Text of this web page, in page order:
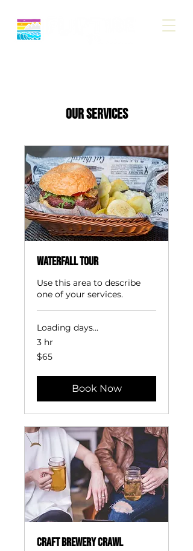
Our Services
Waterfall Tour
Use this area to describe
one of your services.
Loading days...
3 hr
65
US
$65
Book Now
Craft Brewery Crawl